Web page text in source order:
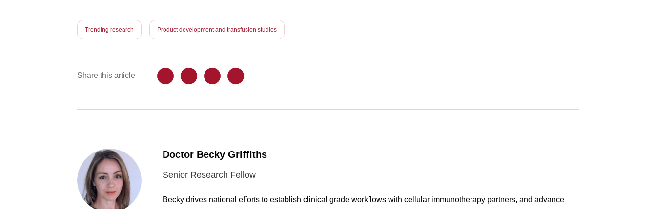
Trending research Product development and transfusion studies
Share this article
Doctor Becky Griffiths
Senior Research Fellow
Becky drives national efforts to establish clinical grade workflows with cellular immunotherapy partners, and advance